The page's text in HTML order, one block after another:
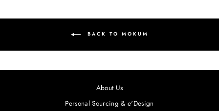
BACK TO MOKUM
About Us
Personal Sourcing & e'Design